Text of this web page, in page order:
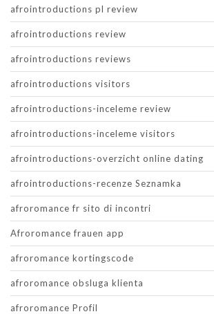
afrointroductions pl review
afrointroductions review
afrointroductions reviews
afrointroductions visitors
afrointroductions-inceleme review
afrointroductions-inceleme visitors
afrointroductions-overzicht online dating
afrointroductions-recenze Seznamka
afroromance fr sito di incontri
Afroromance frauen app
afroromance kortingscode
afroromance obsluga klienta
afroromance Profil